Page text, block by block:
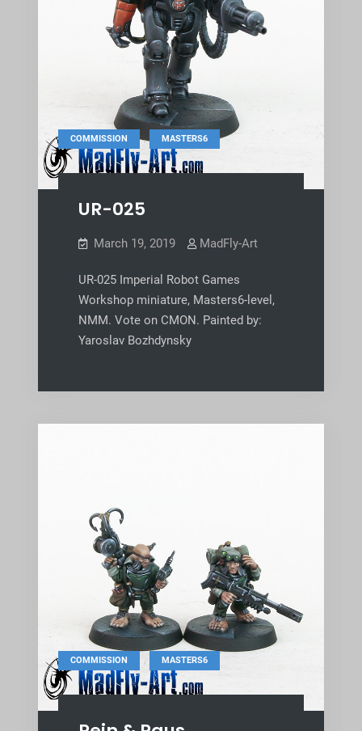
COMMISSION , MASTERS6
UR-025
March 19, 2019 MadFly-Art
UR-025 Imperial Robot Games
Workshop miniature, Masters6-level,
NMM. Vote on CMON. Painted by:
Yaroslav Bozhdynsky
COMMISSION , MASTERS6